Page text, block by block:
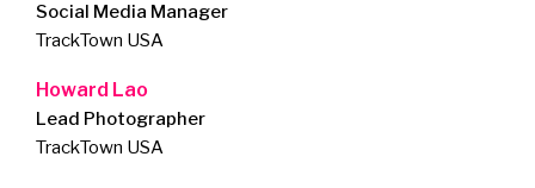
Social Media Manager
TrackTown USA
Howard Lao
Lead Photographer
TrackTown USA